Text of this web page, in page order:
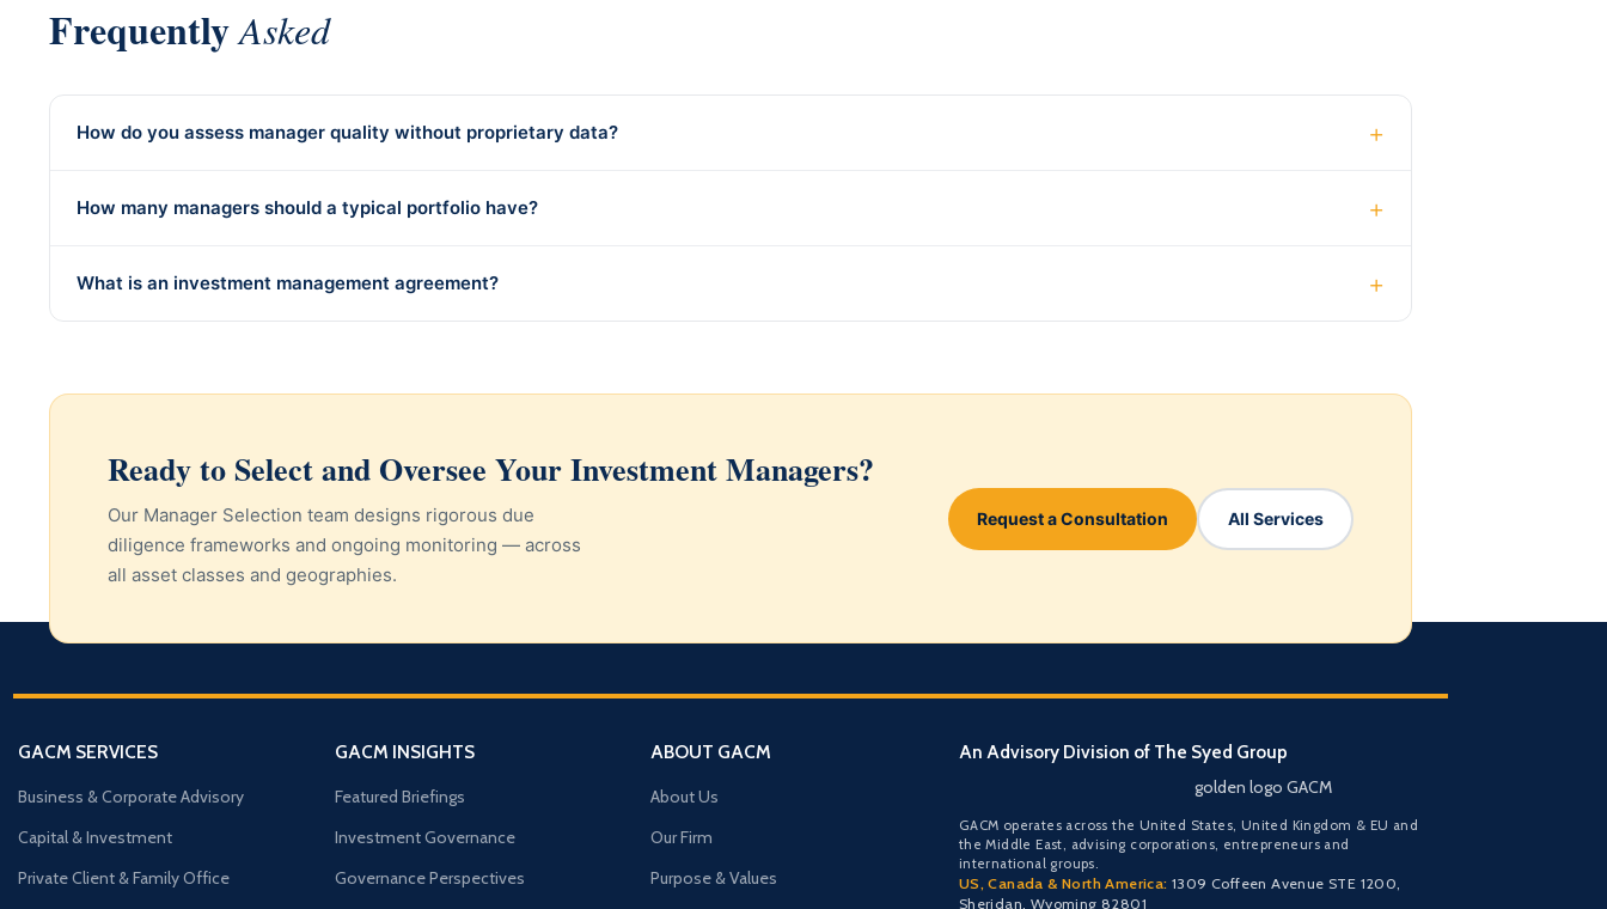
FrequentlyAsked
How do you assess manager quality without proprietary data? +
How many managers should a typical portfolio have? +
What is an investment management agreement? +
Ready to Select and Oversee Your Investment Managers?
Our Manager Selection team designs rigorous due
diligence frameworks and ongoing monitoring — across
all asset classes and geographies.
Request a Consultation All Services
GACM SERVICES
Business & Corporate Advisory
Capital & Investment
Private Client & Family Office
GACM INSIGHTS
Featured Briefings
Investment Governance
Governance Perspectives
ABOUT GACM
About Us
Our Firm
Purpose & Values
An Advisory Division of The Syed Group
golden logo GACM
GACM operates across the United States, United Kingdom & EU and
the Middle East, advising corporations, entrepreneurs and
international groups.
US, Canada & North America: 1309 Coffeen Avenue STE 1200,
Sheridan, Wyoming 82801